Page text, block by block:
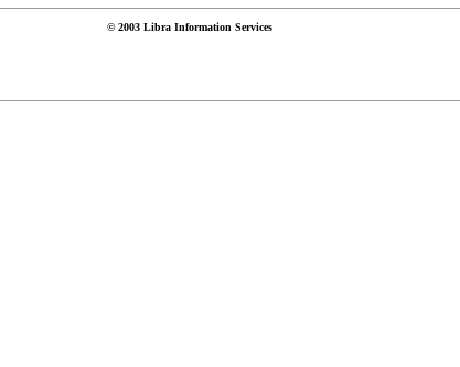
© 2003 Libra Information Services